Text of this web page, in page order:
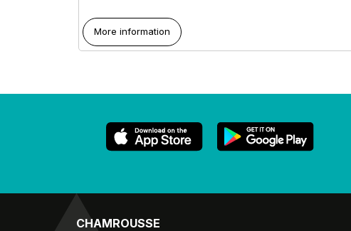
More information
CHAMROUSSE